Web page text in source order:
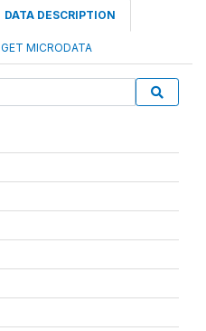
DATA DESCRIPTION
GET MICRODATA